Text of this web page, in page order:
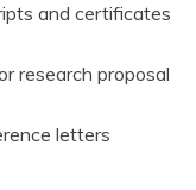
and certificates
research proposal
letters